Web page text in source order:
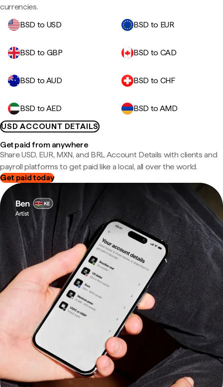
currencies.
BSD to USD
BSD to EUR
BSD to GBP BSD to CAD
BSD to AUD BSD to CHF
BSD to AED
BSD to AMD
USD ACCOUNT DETAILS
Get paid from anywhere
Share USD, EUR, MXN, and BRL Account Details with clients and
payroll platforms to get paid like a local, all over the world.
Get paid today